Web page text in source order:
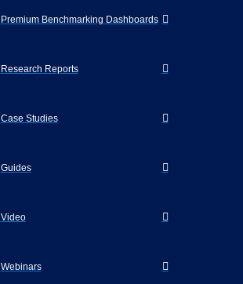
Premium Benchmarking Dashboards
Research Reports
Case Studies
Guides
Video
Webinars